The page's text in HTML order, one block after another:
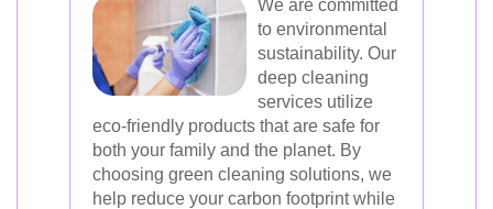
We are committed
to environmental
sustainability. Our
deep cleaning
services utilize
eco-friendly products that are safe for
both your family and the planet. By
choosing green cleaning solutions, we
help reduce your carbon footprint while